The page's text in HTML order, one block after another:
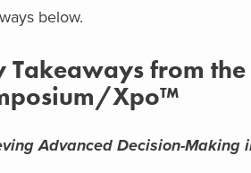
below.
Takeaways from
Xpo™
Advanced Decision-Making